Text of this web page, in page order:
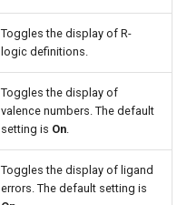
Toggles the display of R-
logic definitions.
Toggles the display of
valence numbers. The default
setting is On.
Toggles the display of ligand
errors. The default setting is